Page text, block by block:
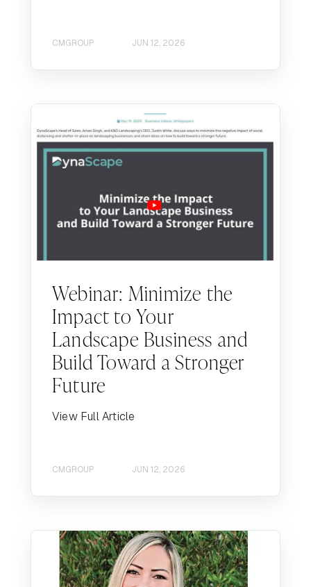
CMGROUP JUN 12, 2026
Webinar: Minimize the
Impact to Your
Landscape Business and
Build Toward a Stronger
Future
View Full Article
CMGROUP JUN 12, 2026